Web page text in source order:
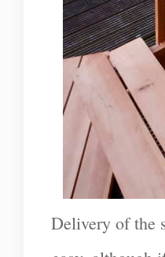
Delivery of the